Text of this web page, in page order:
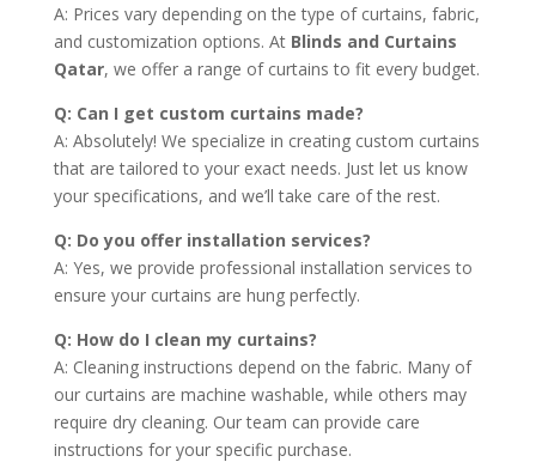
A: Prices vary depending on the type of curtains, fabric,
and customization options. At Blinds and Curtains
Qatar, we offer a range of curtains to fit every budget.
Q: Can I get custom curtains made?
A: Absolutely! We specialize in creating custom curtains
that are tailored to your exact needs. Just let us know
your specifications, and we’ll take care of the rest.
Q: Do you offer installation services?
A: Yes, we provide professional installation services to
ensure your curtains are hung perfectly.
Q: How do I clean my curtains?
A: Cleaning instructions depend on the fabric. Many of
our curtains are machine washable, while others may
require dry cleaning. Our team can provide care
instructions for your specific purchase.